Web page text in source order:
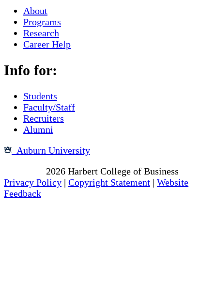
About
Programs
Research
Career Help
Info for:
Students
Faculty/Staff
Recruiters
Alumni
Auburn University
2026 Harbert College of Business
Privacy Policy | Copyright Statement | Website
Feedback